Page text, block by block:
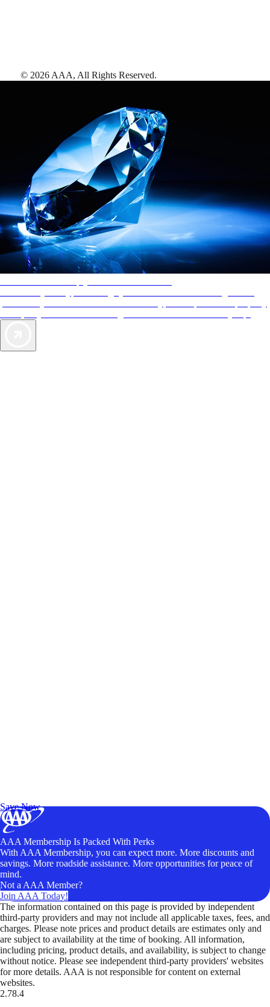
Save Now
© 2026 AAA, All Rights Reserved.
AAA Membership Is Packed With Perks
With AAA Membership, you can expect more. More discounts and
savings. More roadside assistance. More opportunities for peace of
mind.
Not a AAA Member?
Join AAA Today!
The information contained on this page is provided by independent
third-party providers and may not include all applicable taxes, fees, and
charges. Please note prices and product details are estimates only and
are subject to availability at the time of booking. All information,
including pricing, product details, and availability, is subject to change
without notice. Please see independent third-party providers' websites
for more details. AAA is not responsible for content on external
websites.
2.78.4